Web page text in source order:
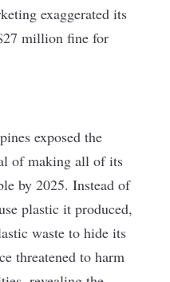
exaggerated its
million fine for
exposed the
of making all of its
by 2025. Instead of
plastic it produced,
waste to hide its
threatened to harm